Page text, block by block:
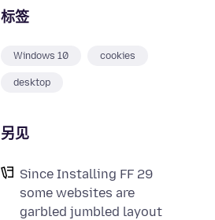
标签
Windows 10 cookies
desktop
另见
Since Installing FF 29
some websites are
garbled jumbled layout